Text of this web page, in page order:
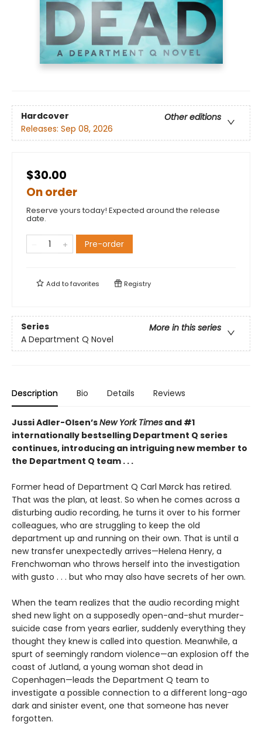
Hardcover
Other editions
Releases: Sep 08, 2026
$30.00
On order
Reserve yours today! Expected around the release
date.
Pre-order
Add tofavorites Registry
Series
More in this series
A Department Q Novel
Description Bio Details Reviews
Jussi Adler-Olsen’sNew York Times and #1
internationally bestselling Department Q series
continues, introducing an intriguing new member to
the Department Q team . . .
Former head of Department Q Carl Mørck has retired.
That was the plan, at least. So when he comes across a
disturbing audio recording, he turns it over to his former
colleagues, who are struggling to keep the old
department up and running on their own. That is until a
new transfer unexpectedly arrives—Helena Henry, a
Frenchwoman who throws herself into the investigation
with gusto . . . but who may also have secrets of her own.
When the team realizes that the audio recording might
shed new light on a supposedly open-and-shut murder-
suicide case from years earlier, suddenly everything they
thought they knew is called into question. Meanwhile, a
spurt of seemingly random violence—an explosion off the
coast of Jutland, a young woman shot dead in
Copenhagen—leads the Department Q team to
investigate a possible connection to a different long-ago
dark and sinister event, one that someone has never
forgotten.